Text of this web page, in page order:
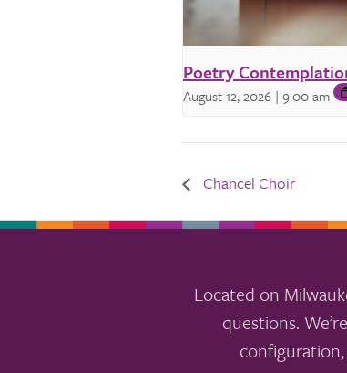
Poetry
August 12, 2026 | 9:00 am
Chancel Choir
Located on
questions.